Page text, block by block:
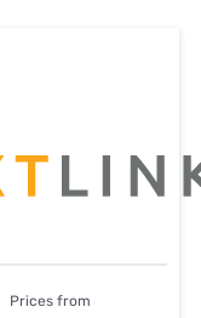
Prices from